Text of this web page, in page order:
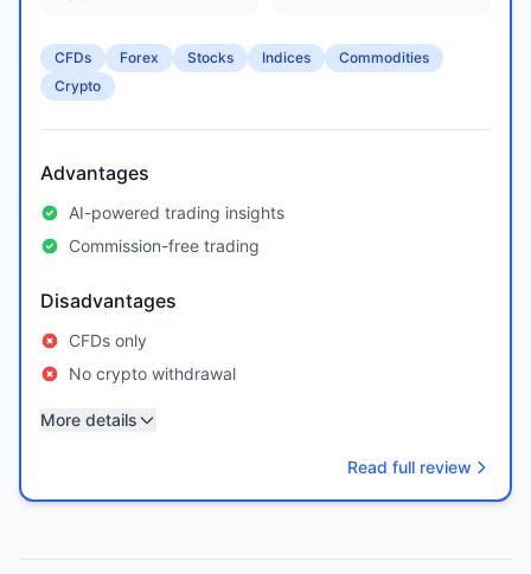
CFDs Forex Stocks Indices
Commodities
Crypto
Advantages
AI-powered trading insights
Commission-free trading
Disadvantages
CFDs only
No crypto withdrawal
More details
Read full review